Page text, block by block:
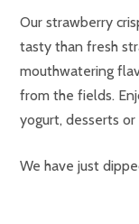
Our strawberry
tasty than fresh
mouthwatering
from the fields.
yogurt, desserts or
We have just